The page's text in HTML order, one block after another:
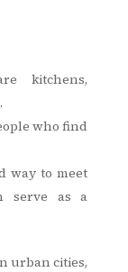
kitchens,
who find
way to meet
serve as a
urban cities,